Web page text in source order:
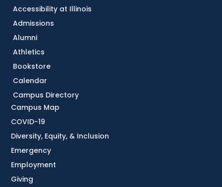
Accessibility at Illinois
Admissions
Alumni
Athletics
Bookstore
Calendar
Campus Directory
Campus Map
COVID-19
Diversity, Equity, & Inclusion
Emergency
Employment
Giving